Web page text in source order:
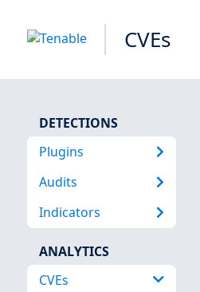
CVEs
DETECTIONS
Plugins
Audits
Indicators
ANALYTICS
CVEs